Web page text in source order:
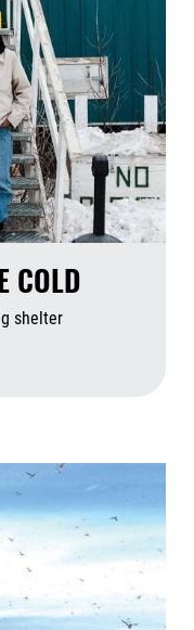
COLD
shelter